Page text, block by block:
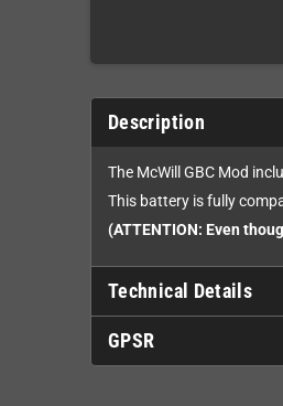
Description
The McWill GBC Mod
This battery is fully
(ATTENTION: Even
Technical Details
GPSR